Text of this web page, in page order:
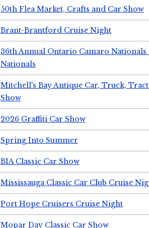
50th Flea Market, Crafts and Car Show
Brant-Brantford Cruise Night
36th Annual Ontario Camaro
Nationals
Mitchell's Bay Antique Car, Truck,
Show
2026 Graffiti Car Show
Spring Into Summer
BIA Classic Car Show
Mississauga Classic Car Club Cruise
Port Hope Cruisers Cruise Night
Mopar Day Classic Car Show